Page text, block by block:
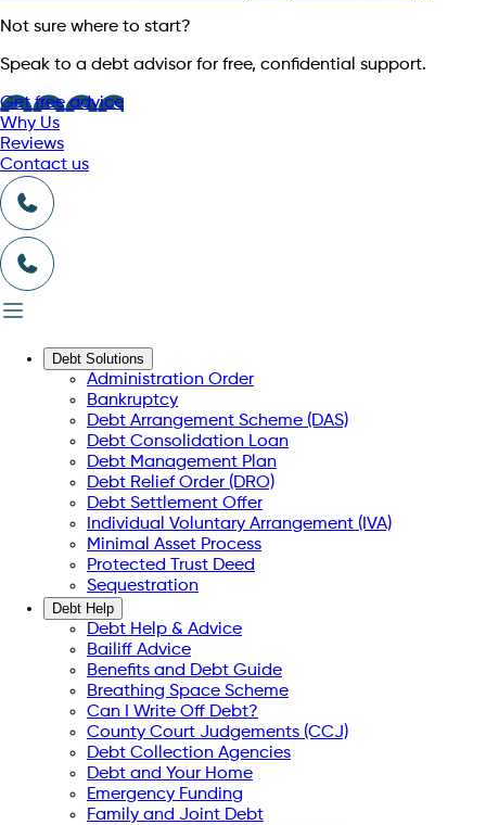
Not sure where to start?
Speak to a debt advisor for free, confidential support.
Get free advice
Why Us
Reviews
Contact us
Debt Solutions
Administration Order
Bankruptcy
Debt Arrangement Scheme (DAS)
Debt Consolidation Loan
Debt Management Plan
Debt Relief Order (DRO)
Debt Settlement Offer
Individual Voluntary Arrangement (IVA)
Minimal Asset Process
Protected Trust Deed
Sequestration
Debt Help
Debt Help & Advice
Bailiff Advice
Benefits and Debt Guide
Breathing Space Scheme
Can I Write Off Debt?
County Court Judgements (CCJ)
Debt Collection Agencies
Debt and Your Home
Emergency Funding
Family and Joint Debt